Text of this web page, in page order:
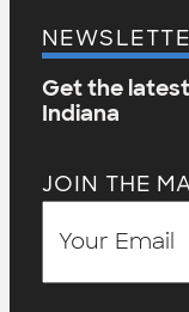
Get the
Indiana
JOIN THE